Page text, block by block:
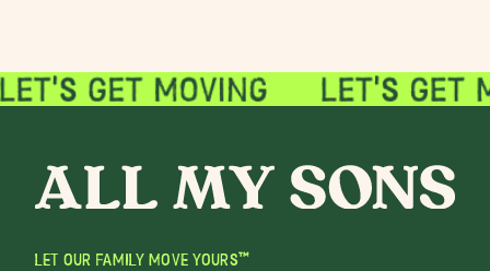
LET OUR FAMILY MOVE YOURS™